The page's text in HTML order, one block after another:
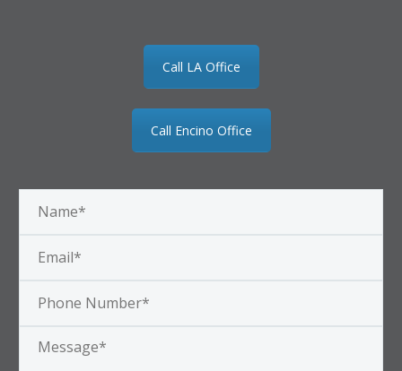
Call LA Office
Call Encino Office